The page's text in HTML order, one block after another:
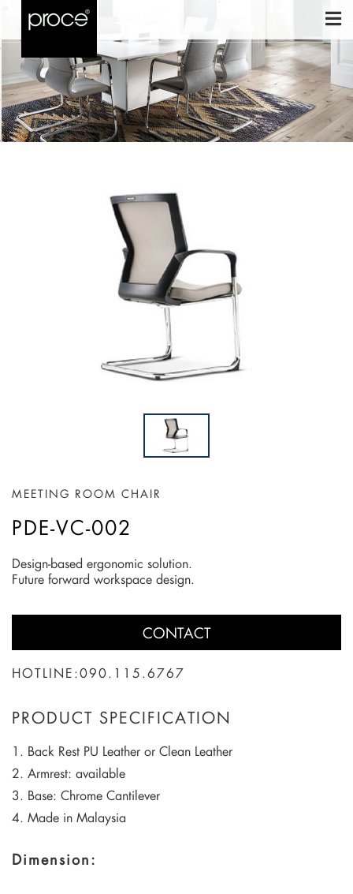
MEETING ROOM CHAIR
PDE-VC-002
Design-based ergonomic solution.
Future forward workspace design.
CONTACT
HOTLINE:090.115.6767
PRODUCT SPECIFICATION
1. Back Rest PU Leather or Clean Leather
2. Armrest: available
3. Base: Chrome Cantilever
4. Made in Malaysia
Dimension: